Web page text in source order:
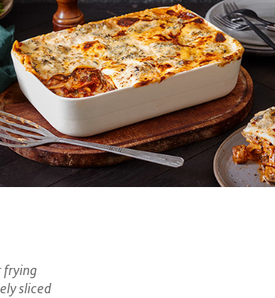
frying
sliced​